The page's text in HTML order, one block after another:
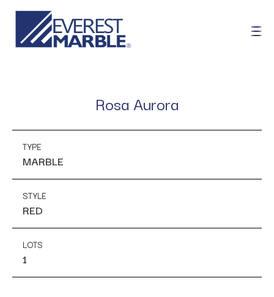
Rosa Aurora
TYPE
MARBLE
STYLE
RED
LOTS
1